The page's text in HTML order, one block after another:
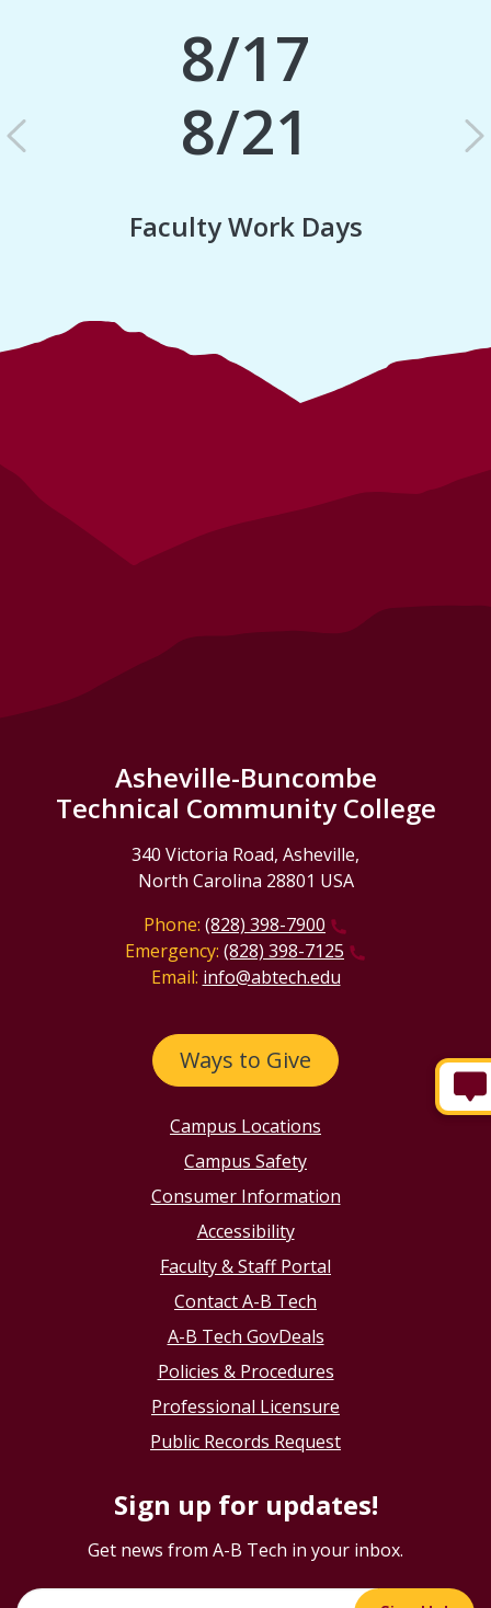
8/17
8/21
Faculty Work Days
Previous
Asheville-Buncombe
Technical Community College
340 Victoria Road, Asheville,
North Carolina 28801 USA
Phone: (828) 398-7900
Emergency: (828) 398-7125
Email: info@abtech.edu
Ways to Give
Campus Locations
Campus Safety
Consumer Information
Accessibility
Faculty & Staff Portal
Contact A-B Tech
A-B Tech GovDeals
Policies & Procedures
Professional Licensure
Public Records Request
Sign up for updates!
Get news from A-B Tech in your inbox.